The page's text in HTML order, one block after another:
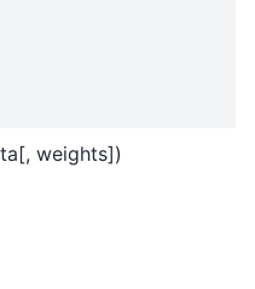
weights])